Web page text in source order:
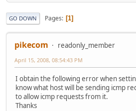
GO DOWN Pages 1
pikecom readonly_member
April 15, 2008, 08:54:43 PM
I obtain the following error when
know what host will be sending icmp
to allow icmp requests from it.
Thanks